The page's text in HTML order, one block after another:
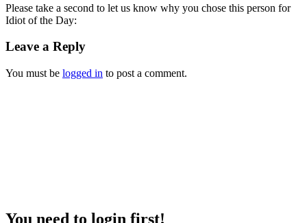
Please take a second to let us know why you chose this person for
Idiot of the Day:
Leave a Reply
You must be logged in to post a comment.
You need to login first!